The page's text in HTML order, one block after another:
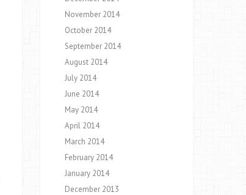
November 2014
October 2014
September 2014
August 2014
July 2014
June 2014
May 2014
April 2014
March 2014
February 2014
January 2014
December 2013